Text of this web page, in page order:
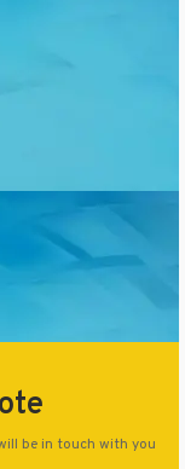
be in touch with you